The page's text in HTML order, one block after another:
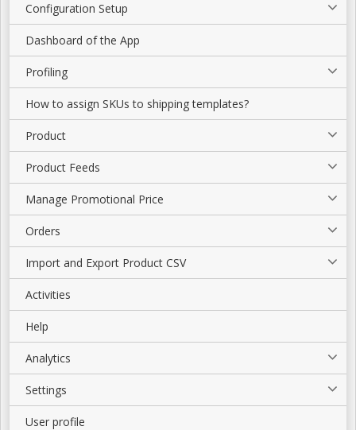
Configuration Setup
Dashboard of the App
Profiling
How to assign SKUs to shipping templates?
Product
Product Feeds
Manage Promotional Price
Orders
Import and Export Product CSV
Activities
Help
Analytics
Settings
User profile